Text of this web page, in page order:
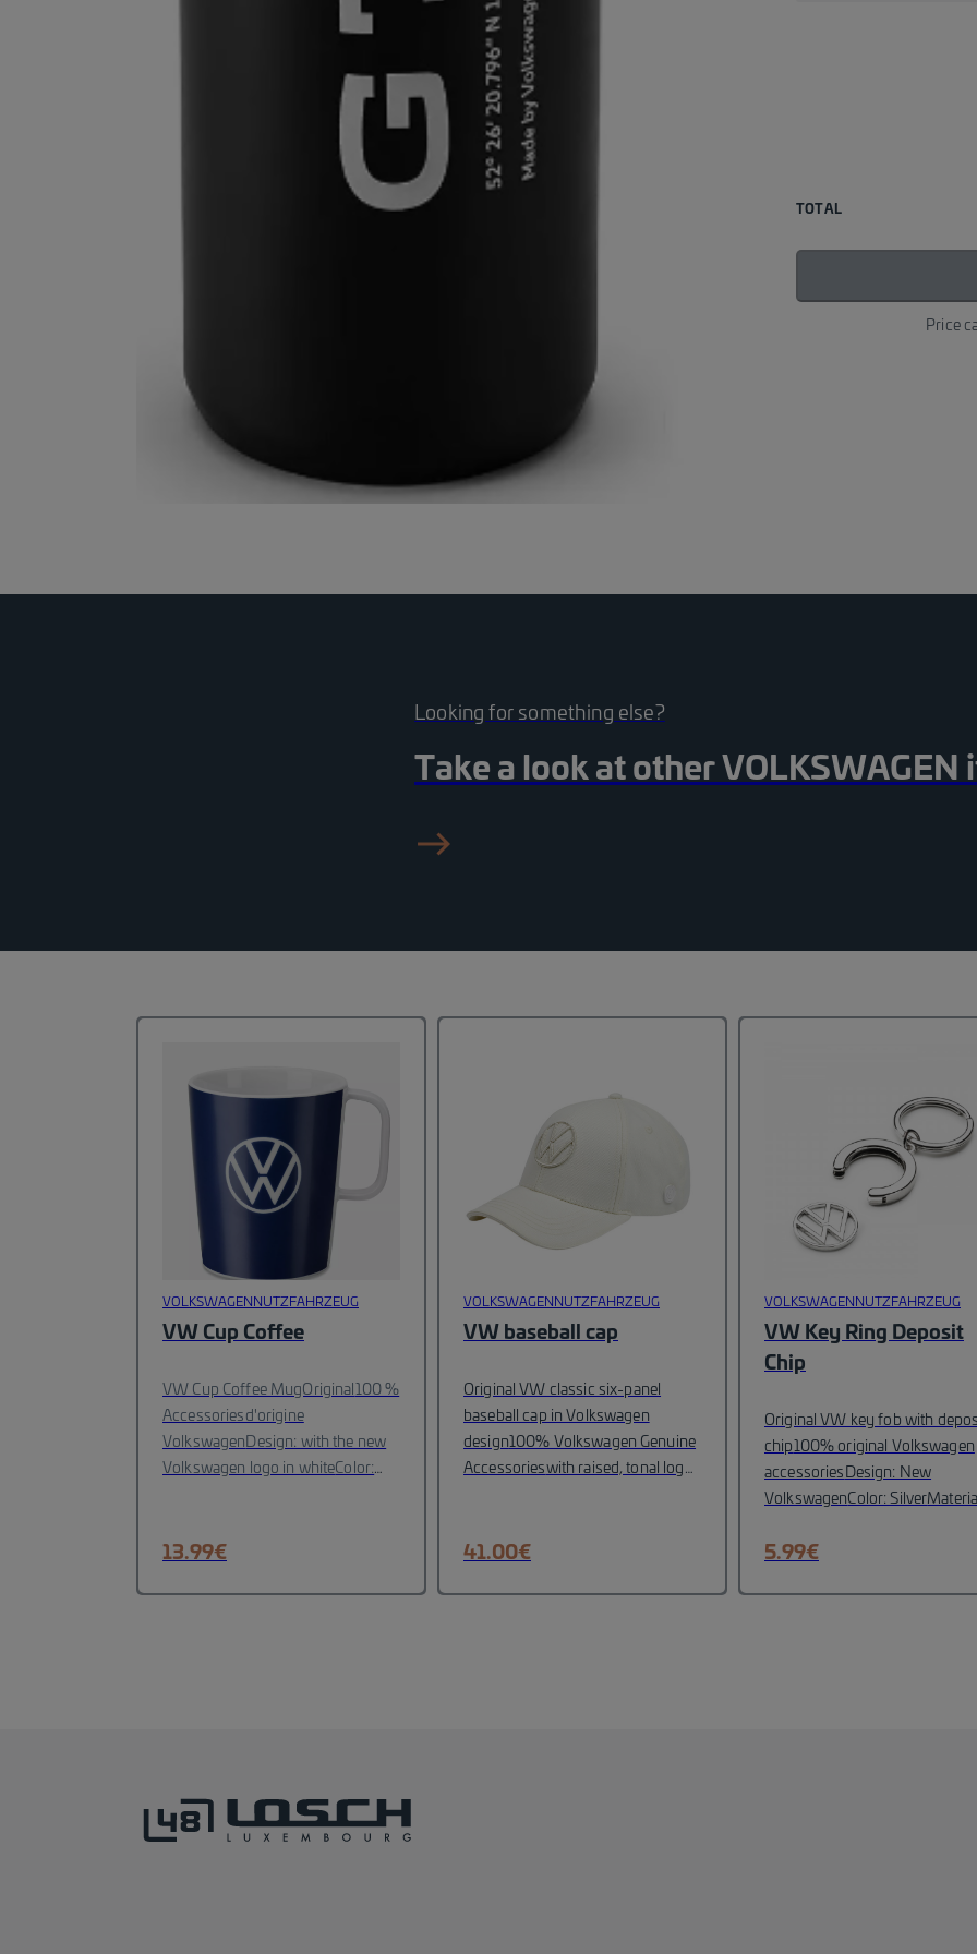
TOTAL
Price
Looking for something else?
Take a look at other VOLKSWAGEN
east_black_24dp
VOLKSWAGENNUTZFAHRZEUG
VW Cup Coffee
VW Cup Coffee MugOriginal 100 %
Accessoriesd'origine
Volkswagen Design: with the new
Volkswagen logo in whiteColor:
13.99€
VOLKSWAGENNUTZFAHRZEUG
VW baseball cap
Original VW classic six-panel
baseball cap in Volkswagen
design100% Volkswagen Genuine
Accessorieswith raised, tonal logo
embossed on the clasp
100% cottonHead circumference:
41.00€
VOLKSWAGENNUTZFAHRZEUG
VW Key Ring Deposit
Chip
Original VW key fob with
chip100% original Volkswagen
accessories Design: New
VolkswagenColor: SilverMaterial
5.99€